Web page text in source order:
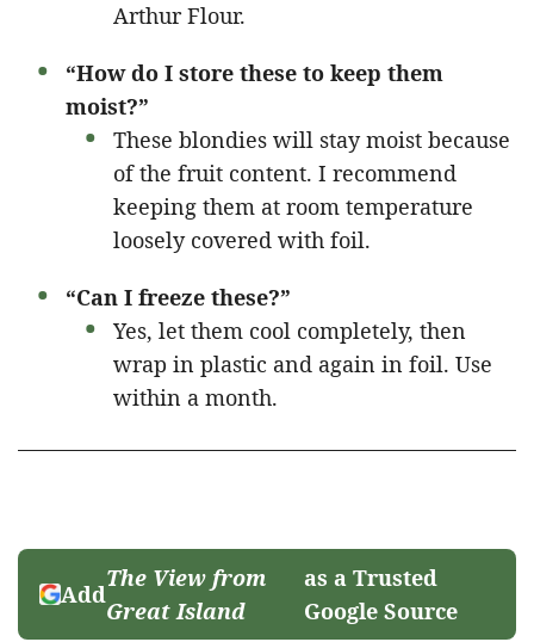
Arthur Flour.
“How do I store these to keep them
moist?”
These blondies will stay moist because
of the fruit content. I recommend
keeping them at room temperature
loosely covered with foil.
“Can I freeze these?”
Yes, let them cool completely, then
wrap in plastic and again in foil. Use
within a month.
Add
The View from
Great Island
as a Trusted
Google Source